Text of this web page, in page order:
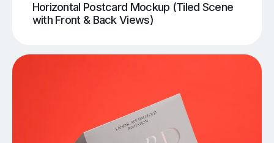
Horizontal Postcard Mockup (Tiled Scene
with Front & Back Views)